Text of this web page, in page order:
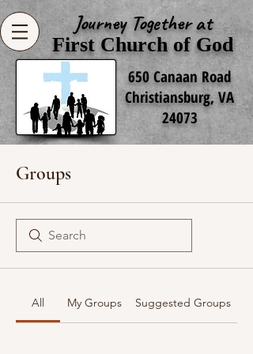
Journey Together at
First Church of God
650 Canaan Road
Christiansburg, VA
24073
Groups
All My Groups Suggested Groups